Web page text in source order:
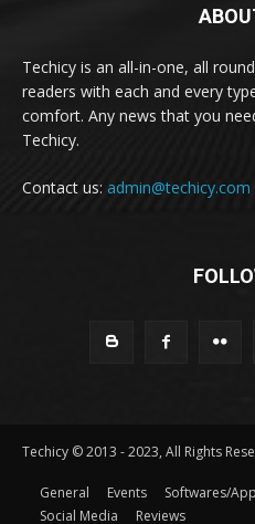
Techicy is an all-in-one, all
readers with each and every
comfort. Any news that you
Techicy.
Contact us: admin@techicy.com
Techicy © 2013 - 2023, All Rights
General Events Softwares/
Social Media
Reviews